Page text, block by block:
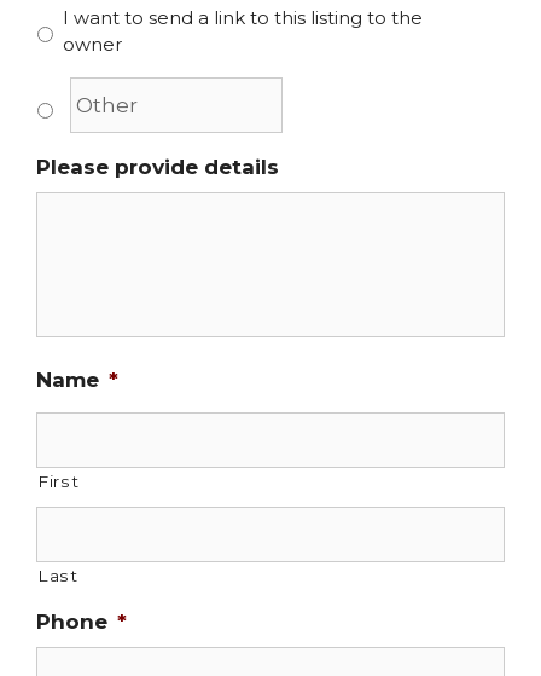
I want to send a link to this listing to the
owner
Please provide details
Name *
First
Last
Phone *